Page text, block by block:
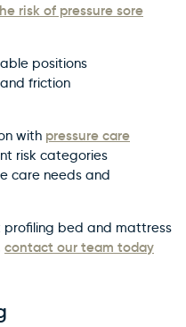
risk of pressure sore
positions
friction
with pressure care
risk categories
care needs and
profiling bed and mattress
contact our team today